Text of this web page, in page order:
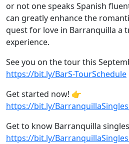
or not one speaks Spanish
can greatly enhance the
quest for love in Barranquilla a
experience.
See you on the tour this
https://bit.ly/BarS-TourSchedule
Get started now! 👉
https://bit.ly/
Get to know Barranquilla
https://bit.ly/